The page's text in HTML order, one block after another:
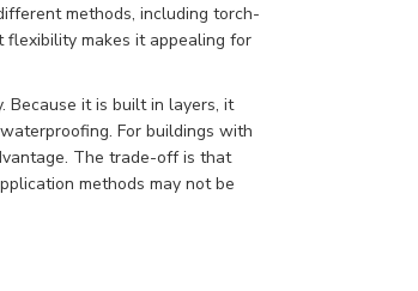
methods, including torch-
flexibility makes it appealing for
Because it is built in layers, it
For buildings with
The trade-off is that
methods may not be